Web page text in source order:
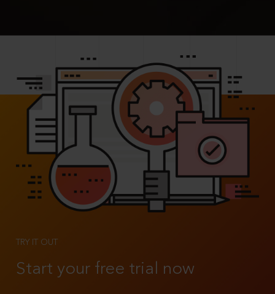
TRY IT OUT
Start your free trial now